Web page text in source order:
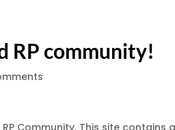
RP community!
Community. This site